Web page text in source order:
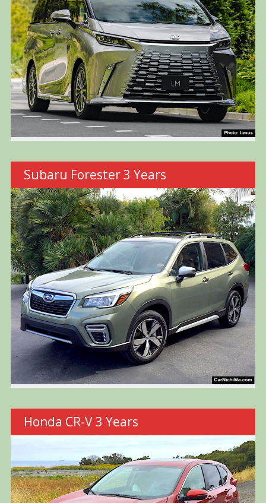
Subaru Forester 3 Years
Honda CR-V 3 Years